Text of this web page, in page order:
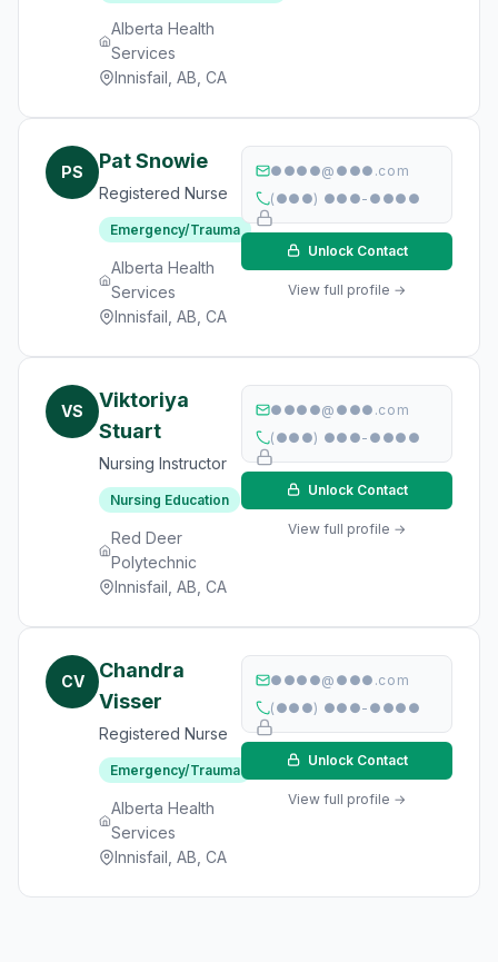
Alberta Health
Services
Innisfail, AB, CA
PS Pat Snowie
Registered Nurse
Emergency/Trauma
Alberta Health
Services
Innisfail, AB, CA
●●●●@●●●.com
(●●●) ●●●-●●●●
Unlock Contact
View full profile →
VS
Viktoriya
Stuart
Nursing Instructor
Nursing Education
Red Deer
Polytechnic
Innisfail, AB, CA
●●●●@●●●.com
(●●●) ●●●-●●●●
Unlock Contact
View full profile →
CV
Chandra
Visser
Registered Nurse
Emergency/Trauma
Alberta Health
Services
Innisfail, AB, CA
●●●●@●●●.com
(●●●) ●●●-●●●●
Unlock Contact
View full profile →